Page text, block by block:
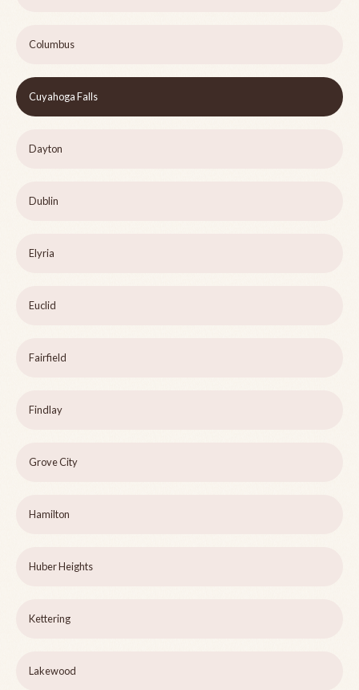
Columbus
Cuyahoga Falls
Dayton
Dublin
Elyria
Euclid
Fairfield
Findlay
Grove City
Hamilton
Huber Heights
Kettering
Lakewood